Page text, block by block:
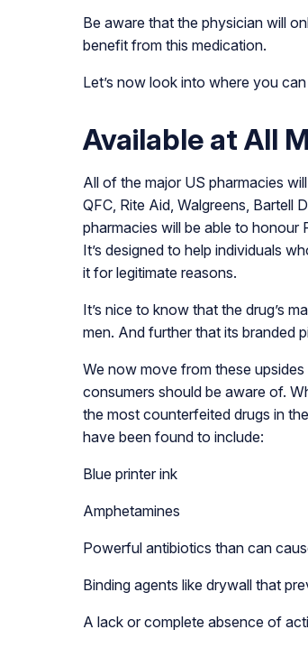
Be aware that the physician will
benefit from this medication.
Let’s now look into where you
Available at All
All of the major US pharmacies
QFC, Rite Aid, Walgreens, Bartell
pharmacies will be able to honour
It’s designed to help individuals
it for legitimate reasons.
It’s nice to know that the drug’s
men. And further that its branded
We now move from these
consumers should be aware of.
the most counterfeited drugs in
have been found to include:
Blue printer ink
Amphetamines
Powerful antibiotics than can
Binding agents like drywall that
A lack or complete absence of